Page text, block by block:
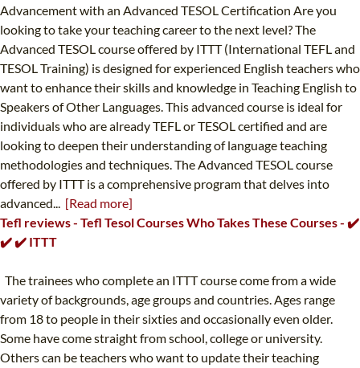
Advancement with an Advanced TESOL Certification Are you
looking to take your teaching career to the next level? The
Advanced TESOL course offered by ITTT (International TEFL and
TESOL Training) is designed for experienced English teachers who
want to enhance their skills and knowledge in Teaching English to
Speakers of Other Languages. This advanced course is ideal for
individuals who are already TEFL or TESOL certified and are
looking to deepen their understanding of language teaching
methodologies and techniques. The Advanced TESOL course
offered by ITTT is a comprehensive program that delves into
advanced... [Read more]
Tefl reviews - Tefl Tesol Courses Who Takes These Courses - ✔️
✔️ ✔️ ITTT
The trainees who complete an ITTT course come from a wide
variety of backgrounds, age groups and countries. Ages range
from 18 to people in their sixties and occasionally even older.
Some have come straight from school, college or university.
Others can be teachers who want to update their teaching